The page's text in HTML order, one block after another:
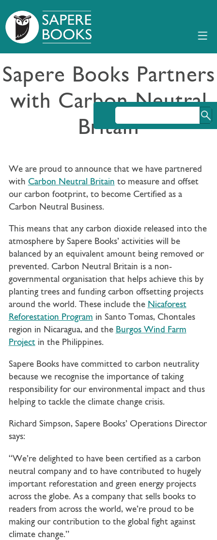
Sapere Books Partners
with Carbon Neutral
Britain
We are proud to announce that we have partnered
with Carbon Neutral Britain to measure and offset
our carbon footprint, to become Certified as a
Carbon Neutral Business.
This means that any carbon dioxide released into the
atmosphere by Sapere Books’ activities will be
balanced by an equivalent amount being removed or
prevented. Carbon Neutral Britain is a non-
governmental organisation that helps achieve this by
planting trees and funding carbon offsetting projects
around the world. These include the Nicaforest
Reforestation Program in Santo Tomas, Chontales
region in Nicaragua, and the Burgos Wind Farm
Projectin the Philippines.
Sapere Books have committed to carbon neutrality
because we recognise the importance of taking
responsibility for our environmental impact and thus
helping to tackle the climate change crisis.
Richard Simpson, Sapere Books’ Operations Director
says:
“We’re delighted to have been certified as a carbon
neutral company and to have contributed to hugely
important reforestation and green energy projects
across the globe. As a company that sells books to
readers from across the world, we’re proud to be
making our contribution to the global fight against
climate change.”